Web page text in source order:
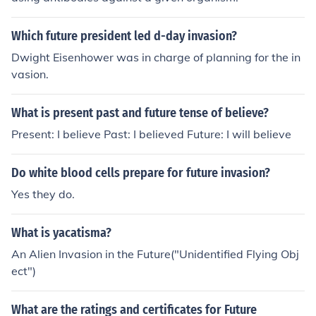
Bradley for the Americans
Which future president led d-day invasion?
Dwight Eisenhower was in charge of planning for the in
vasion.
What is present past and future tense of believe?
Present: I believe Past: I believed Future: I will believe
Do white blood cells prepare for future invasion?
Yes they do.
What is yacatisma?
An Alien Invasion in the Future("Unidentified Flying Obj
ect")
What are the ratings and certificates for Future